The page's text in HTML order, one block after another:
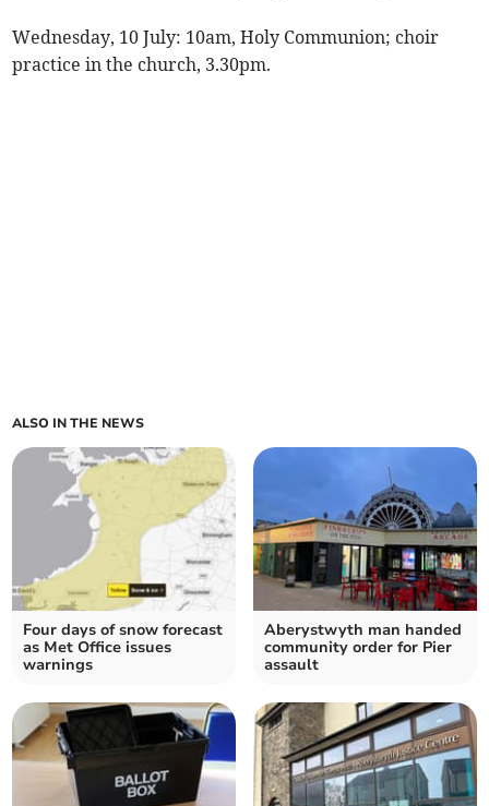
Wednesday, 10 July: 10am, Holy Communion; choir
practice in the church, 3.30pm.
ALSO IN THE NEWS
Four days of snow forecast
as Met Office issues
warnings
Aberystwyth man handed
community order for Pier
assault